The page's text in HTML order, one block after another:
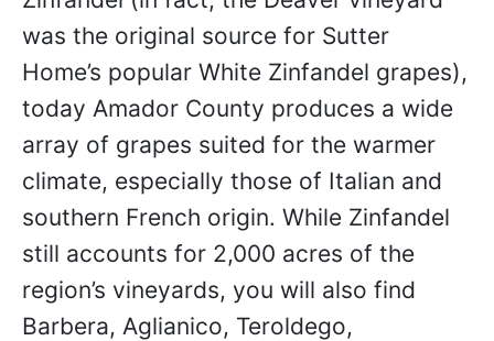
was the original source for Sutter
Home’s popular White Zinfandel grapes),
today Amador County produces a wide
array of grapes suited for the warmer
climate, especially those of Italian and
southern French origin. While Zinfandel
still accounts for 2,000 acres of the
region’s vineyards, you will also find
Barbera, Aglianico, Teroldego,